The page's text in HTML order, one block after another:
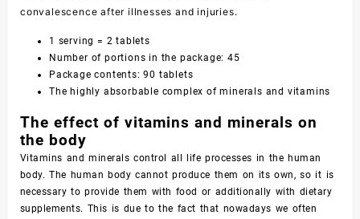
convalescence after illnesses and injuries.
1 serving = 2 tablets
Number of portions in the package: 45
Package contents: 90 tablets
The highly absorbable complex of minerals and vitamins
The effect of vitamins and minerals on
the body
Vitamins and minerals control all life processes in the human
body. The human body cannot produce them on its own, so it is
necessary to provide them with food or additionally with dietary
supplements. This is due to the fact that nowadays we often